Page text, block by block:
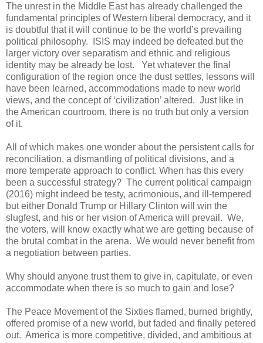
The unrest in the Middle East has already challenged the
fundamental principles of Western liberal democracy, and it
is doubtful that it will continue to be the world’s prevailing
political philosophy. ISIS may indeed be defeated but the
larger victory over separatism and ethnic and religious
identity may be already be lost. Yet whatever the final
configuration of the region once the dust settles, lessons will
have been learned, accommodations made to new world
views, and the concept of ‘civilization’ altered. Just like in
the American courtroom, there is no truth but only a version
of it.
All of which makes one wonder about the persistent calls for
reconciliation, a dismantling of political divisions, and a
more temperate approach to conflict. When has this every
been a successful strategy? The current political campaign
(2016) might indeed be testy, acrimonious, and ill-tempered
but either Donald Trump or Hillary Clinton will win the
slugfest, and his or her vision of America will prevail. We,
the voters, will know exactly what we are getting because of
the brutal combat in the arena. We would never benefit from
a negotiation between parties.
Why should anyone trust them to give in, capitulate, or even
accommodate when there is so much to gain and lose?
The Peace Movement of the Sixties flamed, burned brightly,
offered promise of a new world, but faded and finally petered
out. America is more competitive, divided, and ambitious at